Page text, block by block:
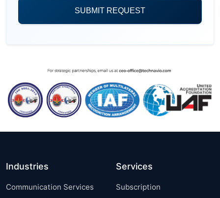
Industries
Communication Services
Services
Subscription